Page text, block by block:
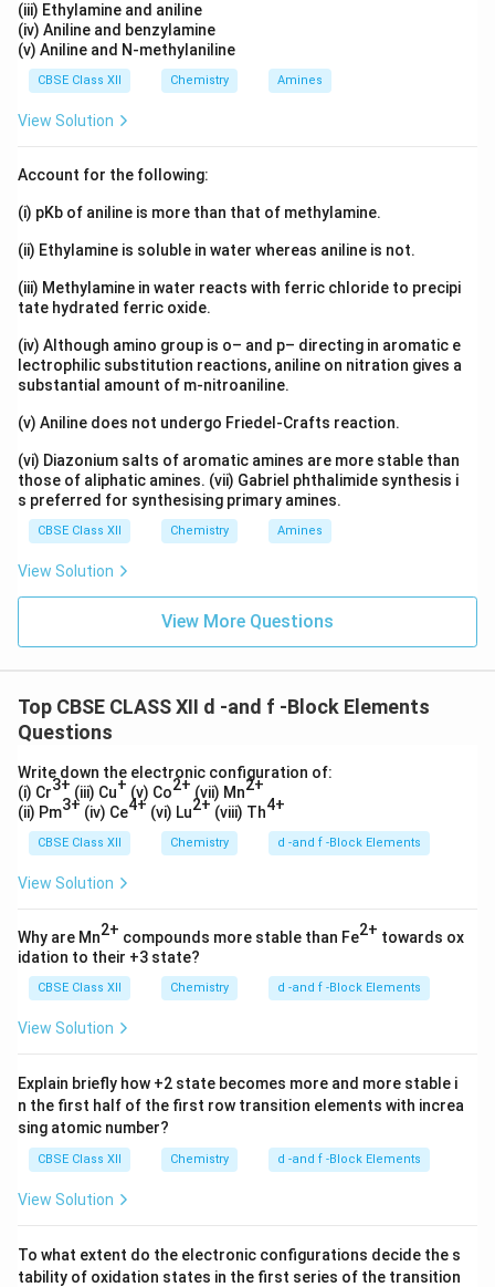
(iii) Ethylamine and aniline
(iv) Aniline and benzylamine
(v) Aniline and N-methylaniline
CBSE Class XII Chemistry Amines
View Solution
Account for the following:
(i) pKb of aniline is more than that of methylamine.
(ii) Ethylamine is soluble in water whereas aniline is not.
(iii) Methylamine in water reacts with ferric chloride to precipi
tate hydrated ferric oxide.
(iv) Although amino group is o– and p– directing in aromatic e
lectrophilic substitution reactions, aniline on nitration gives a
substantial amount of m-nitroaniline.
(v) Aniline does not undergo Friedel-Crafts reaction.
(vi) Diazonium salts of aromatic amines are more stable than
those of aliphatic amines. (vii) Gabriel phthalimide synthesis i
s preferred for synthesising primary amines.
CBSE Class XII Chemistry Amines
View Solution
View More Questions
Top CBSE CLASS XII d -and f -Block Elements
Questions
Write down the electronic configuration of:
(i) Cr3+ (iii) Cu+ (v) Co2+ (vii) Mn2+
(ii) Pm3+ (iv) Ce4+ (vi) Lu2+ (viii) Th4+
CBSE Class XII Chemistry d -and f -Block Elements
View Solution
Why are Mn2+ compounds more stable than Fe2+ towards ox
idation to their +3 state?
CBSE Class XII Chemistry d -and f -Block Elements
View Solution
Explain briefly how +2 state becomes more and more stable i
n the first half of the first row transition elements with increa
sing atomic number?
CBSE Class XII Chemistry d -and f -Block Elements
View Solution
To what extent do the electronic configurations decide the s
tability of oxidation states in the first series of the transition